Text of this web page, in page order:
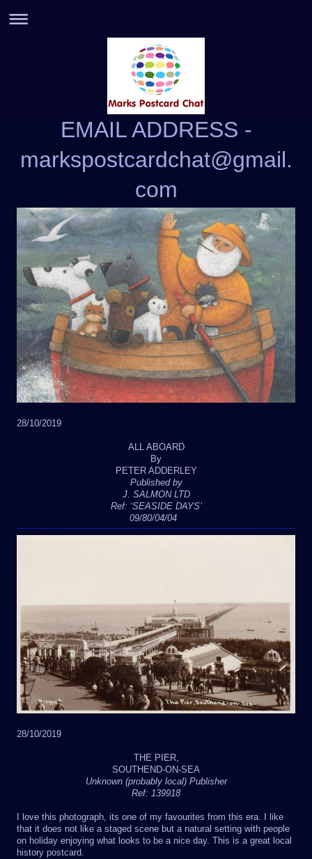
EMAIL ADDRESS -
markspostcardchat@gmail.
com
28/10/2019
ALL ABOARD
By
PETER ADDERLEY
Published by
J. SALMON LTD
Ref: ‘SEASIDE DAYS’
09/80/04/04
28/10/2019
THE PIER,
SOUTHEND-ON-SEA
Unknown (probably local) Publisher
Ref: 139918
I love this photograph, its one of my favourites from this era. I like
that it does not like a staged scene but a natural setting with people
on holiday enjoying what looks to be a nice day. This is a great local
history postcard.